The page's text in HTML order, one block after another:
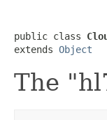
public class
extends Object
The